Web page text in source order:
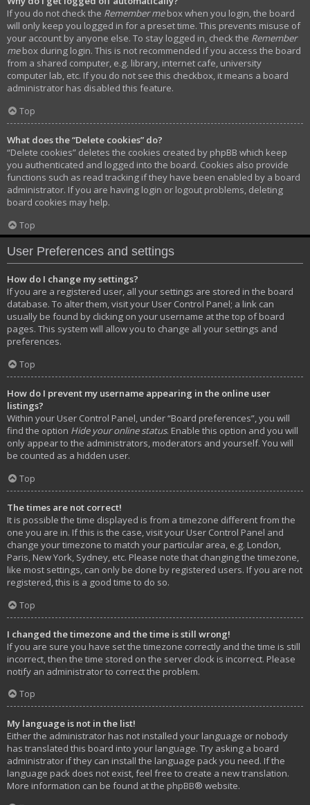
If you do not check the Remember mebox when you login, the board
will only keep you logged in for a preset time. This prevents misuse of
your account by anyone else. To stay logged in, check the Remember
mebox during login. This is not recommended if you access the board
from a shared computer, e.g. library, internet cafe, university
computer lab, etc. If you do not see this checkbox, it means a board
administrator has disabled this feature.
Top
What does the “Delete cookies” do?
“Delete cookies” deletes the cookies created by phpBB which keep
you authenticated and logged into the board. Cookies also provide
functions such as read tracking if they have been enabled by a board
administrator. If you are having login or logout problems, deleting
board cookies may help.
Top
User Preferences and settings
How do I change my settings?
If you are a registered user, all your settings are stored in the board
database. To alter them, visit your User Control Panel; a link can
usually be found by clicking on your username at the top of board
pages. This system will allow you to change all your settings and
preferences.
Top
How do I prevent my username appearing in the online user
listings?
Within your User Control Panel, under “Board preferences”, you will
find the option Hide your online status. Enable this option and you will
only appear to the administrators, moderators and yourself. You will
be counted as a hidden user.
Top
The times are not correct!
It is possible the time displayed is from a timezone different from the
one you are in. If this is the case, visit your User Control Panel and
change your timezone to match your particular area, e.g. London,
Paris, New York, Sydney, etc. Please note that changing the timezone,
like most settings, can only be done by registered users. If you are not
registered, this is a good time to do so.
Top
I changed the timezone and the time is still wrong!
If you are sure you have set the timezone correctly and the time is still
incorrect, then the time stored on the server clock is incorrect. Please
notify an administrator to correct the problem.
Top
My language is not in the list!
Either the administrator has not installed your language or nobody
has translated this board into your language. Try asking a board
administrator if they can install the language pack you need. If the
language pack does not exist, feel free to create a new translation.
More information can be found at the phpBB® website.